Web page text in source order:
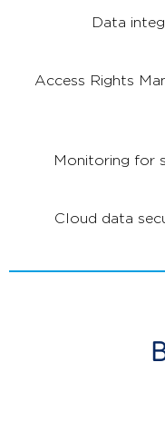
Data
Access Rights
Monitoring for
Cloud data